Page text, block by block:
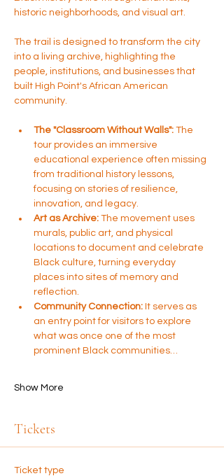
historic neighborhoods, and visual art.
The trail is designed to transform the city
into a living archive, highlighting the
people, institutions, and businesses that
built High Point's African American
community.
The "Classroom Without Walls": The
tour provides an immersive
educational experience often missing
from traditional history lessons,
focusing on stories of resilience,
innovation, and legacy.
Art as Archive: The movement uses
murals, public art, and physical
locations to document and celebrate
Black culture, turning everyday
places into sites of memory and
reflection.
Community Connection: It serves as
an entry point for visitors to explore
what was once one of the most
prominent Black communities…
Show More
Tickets
Ticket type